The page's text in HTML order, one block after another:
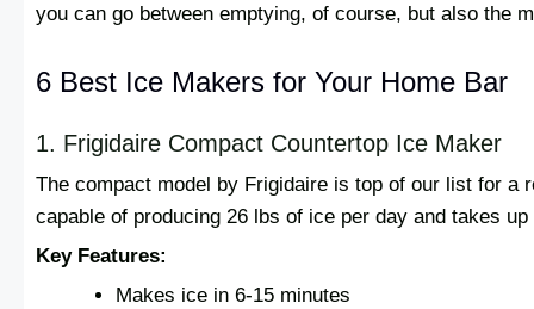
you can go between emptying, of course, but also the
6 Best Ice Makers for Your Home Bar
1. Frigidaire Compact Countertop Ice Maker
The compact model by Frigidaire is top of our list for a
capable of producing 26 lbs of ice per day and takes
Key Features:
Makes ice in 6-15 minutes